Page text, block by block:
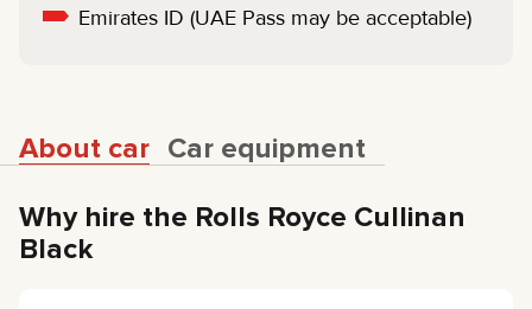
Emirates ID (UAE Pass may be acceptable)
About car Car equipment
Why hire the Rolls Royce Cullinan
Black